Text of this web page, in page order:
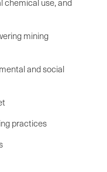
mining
and social
practices